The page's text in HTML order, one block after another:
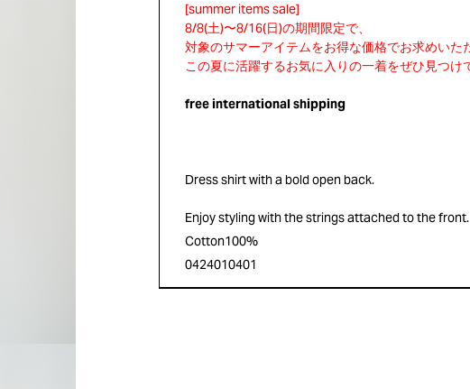
free international shipping
Dress shirt with a bold open back.
Enjoy styling with the strings attached to the front.
Cotton100%
0424010401